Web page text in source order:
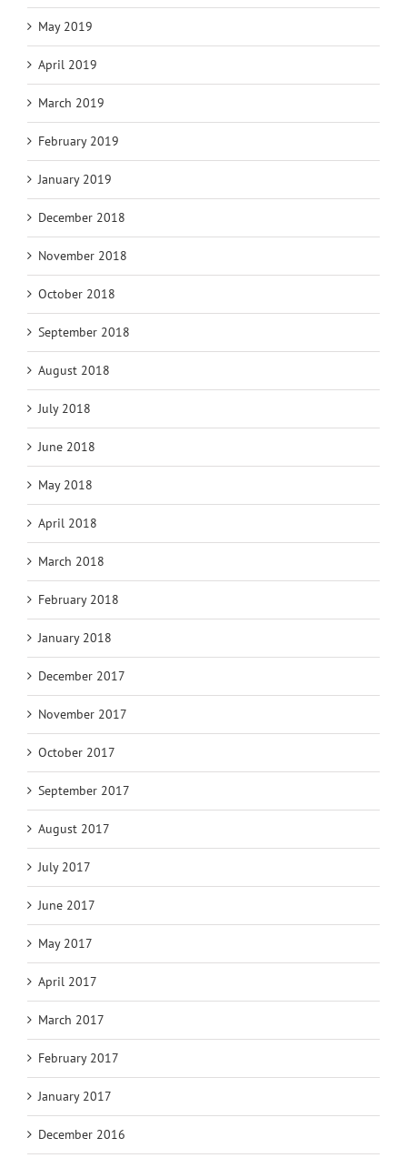
May 2019
April 2019
March 2019
February 2019
January 2019
December 2018
November 2018
October 2018
September 2018
August 2018
July 2018
June 2018
May 2018
April 2018
March 2018
February 2018
January 2018
December 2017
November 2017
October 2017
September 2017
August 2017
July 2017
June 2017
May 2017
April 2017
March 2017
February 2017
January 2017
December 2016